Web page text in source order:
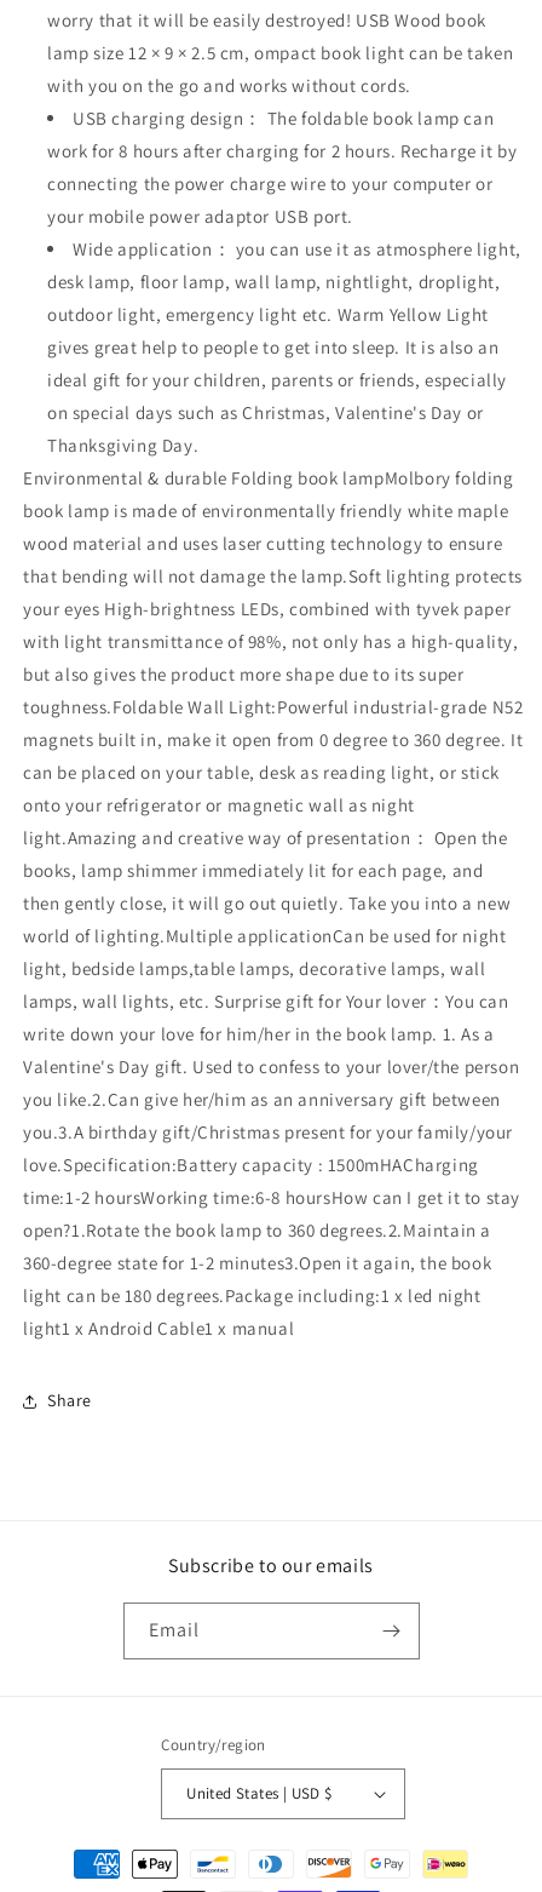
worry that it will be easily destroyed! USB Wood book
lamp size 12 × 9 × 2.5 cm, ompact book light can be taken
with you on the go and works without cords.
USB charging design： The foldable book lamp can
work for 8 hours after charging for 2 hours. Recharge it by
connecting the power charge wire to your computer or
your mobile power adaptor USB port.
Wide application： you can use it as atmosphere light,
desk lamp, floor lamp, wall lamp, nightlight, droplight,
outdoor light, emergency light etc. Warm Yellow Light
gives great help to people to get into sleep. It is also an
ideal gift for your children, parents or friends, especially
on special days such as Christmas, Valentine's Day or
Thanksgiving Day.
Environmental & durable Folding book lampMolbory folding
book lamp is made of environmentally friendly white maple
wood material and uses laser cutting technology to ensure
that bending will not damage the lamp.Soft lighting protects
your eyes High-brightness LEDs, combined with tyvek paper
with light transmittance of 98%, not only has a high-quality,
but also gives the product more shape due to its super
toughness.Foldable Wall Light:Powerful industrial-grade N52
magnets built in, make it open from 0 degree to 360 degree. It
can be placed on your table, desk as reading light, or stick
onto your refrigerator or magnetic wall as night
light.Amazing and creative way of presentation： Open the
books, lamp shimmer immediately lit for each page, and
then gently close, it will go out quietly. Take you into a new
world of lighting.Multiple applicationCan be used for night
light, bedside lamps,table lamps, decorative lamps, wall
lamps, wall lights, etc. Surprise gift for Your lover：You can
write down your love for him/her in the book lamp. 1. As a
Valentine's Day gift. Used to confess to your lover/the person
you like.2.Can give her/him as an anniversary gift between
you.3.A birthday gift/Christmas present for your family/your
love.Specification:Battery capacity : 1500mHACharging
time:1-2 hoursWorking time:6-8 hoursHow can I get it to stay
open?1.Rotate the book lamp to 360 degrees.2.Maintain a
360-degree state for 1-2 minutes3.Open it again, the book
light can be 180 degrees.Package including:1 x led night
light1 x Android Cable1 x manual
Share
Subscribe to our emails
Email
Country/region
United States | USD $
Payment
methods